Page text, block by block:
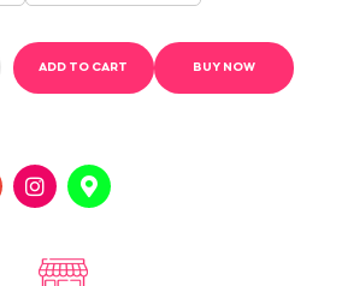
ADD TO CART BUY NOW